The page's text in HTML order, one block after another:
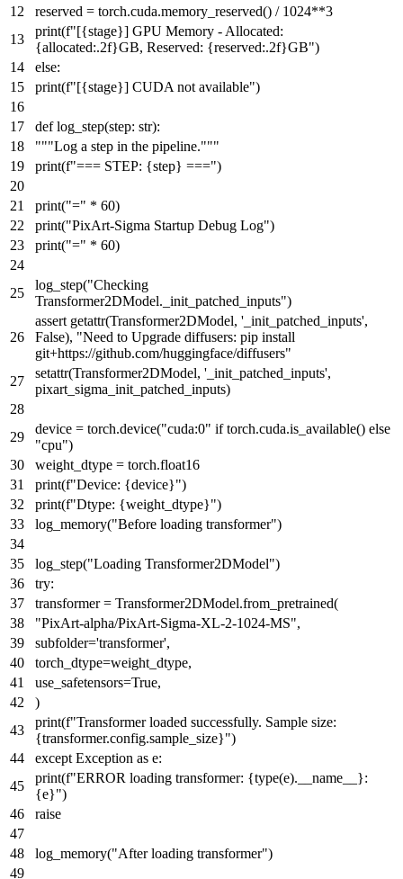
reserved = torch.cuda.memory_reserved() / 1024**3
print(f"[{stage}] GPU Memory - Allocated:
{allocated:.2f}GB, Reserved: {reserved:.2f}GB")
else:
print(f"[{stage}] CUDA not available")
def log_step(step: str):
"""Log a step in the pipeline."""
print(f"=== STEP: {step} ===")
print("=" * 60)
print("PixArt-Sigma Startup Debug Log")
print("=" * 60)
log_step("Checking
Transformer2DModel._init_patched_inputs")
assert getattr(Transformer2DModel, '_init_patched_inputs',
False), "Need to Upgrade diffusers: pip install
git+https://github.com/huggingface/diffusers"
setattr(Transformer2DModel, '_init_patched_inputs',
pixart_sigma_init_patched_inputs)
device = torch.device("cuda:0" iftorch.cuda.is_available() else
"cpu")
weight_dtype = torch.float16
print(f"Device: {device}")
print(f"Dtype: {weight_dtype}")
log_memory("Before loading transformer")
log_step("Loading Transformer2DModel")
try:
transformer = Transformer2DModel.from_pretrained(
"PixArt-alpha/PixArt-Sigma-XL-2-1024-MS",
subfolder='transformer',
torch_dtype=weight_dtype,
use_safetensors=True,
)
print(f"Transformer loaded successfully. Sample size:
{transformer.config.sample_size}")
except Exception as e:
print(f"ERROR loading transformer: {type(e).__name__}:
{e}")
raise
log_memory("After loading transformer")